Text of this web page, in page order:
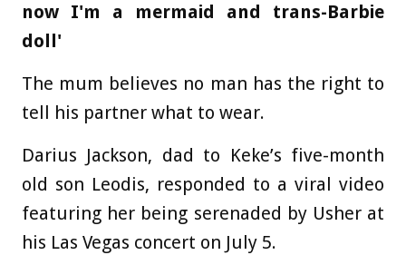
now I'm a mermaid and trans-Barbie
doll'
The mum believes no man has the right to
tell his partner what to wear.
Darius Jackson, dad to Keke’s five-month
old son Leodis, responded to a viral video
featuring her being serenaded by Usher at
his Las Vegas concert on July 5.